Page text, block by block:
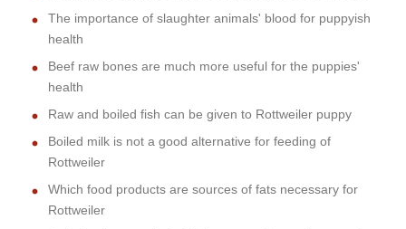
The importance of slaughter animals' blood for puppyish
health
Beef raw bones are much more useful for the puppies'
health
Raw and boiled fish can be given to Rottweiler puppy
Boiled milk is not a good alternative for feeding of
Rottweiler
Which food products are sources of fats necessary for
Rottweiler